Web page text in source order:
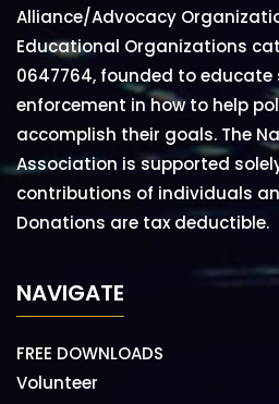
Alliance/Advocacy
Educational Organizations
0647764, founded to
enforcement in how to help
accomplish their goals. The
Association is supported
contributions of individuals
Donations are tax deductible.
NAVIGATE
FREE DOWNLOADS
Volunteer